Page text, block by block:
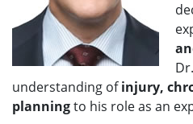
understanding ofinjury,
planningto his role as an